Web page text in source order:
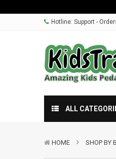
Hotline: Support -
ALL
HOME SHOP BY